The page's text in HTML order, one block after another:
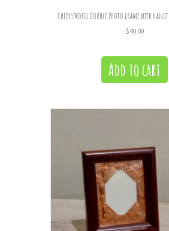
Cherry Wood Double Photo Frame with
$40.00
Add to cart